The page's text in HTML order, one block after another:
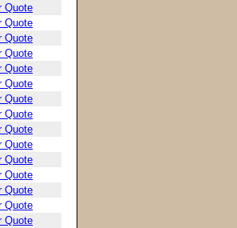
Quote
Quote
Quote
Quote
Quote
Quote
Quote
Quote
Quote
Quote
Quote
Quote
Quote
Quote
Quote